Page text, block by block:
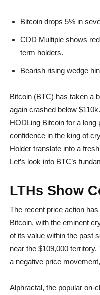
Bitcoin drops 5% in
CDD Multiple shows
term holders.
Bearish rising wedge
Bitcoin (BTC) has taken a
again crashed below
HODLing Bitcoin for a long
confidence in the king of
Holder translate into a
Let’s look into BTC’s
LTHs Show
The recent price action
Bitcoin, with the eminent
of its value within the past
near the $109,000
a negative price
Alphractal, the popular on-